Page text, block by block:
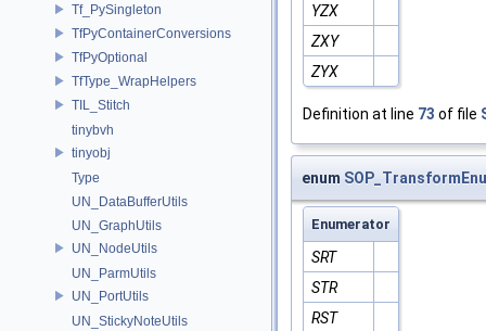
Tf_PySingleton
TfPyContainerConversions
TfPyOptional
TfType_WrapHelpers
TIL_Stitch
tinybvh
tinyobj
Type
UN_DataBufferUtils
UN_GraphUtils
UN_NodeUtils
UN_ParmUtils
UN_PortUtils
UN_StickyNoteUtils
YZX
ZXY
ZYX
Definition at line 73 of file
enum
Enumerator
SRT
STR
RST